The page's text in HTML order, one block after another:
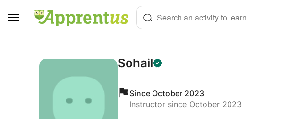
Search an activity to learn
Sohail
Since October 2023
Instructor since October 2023